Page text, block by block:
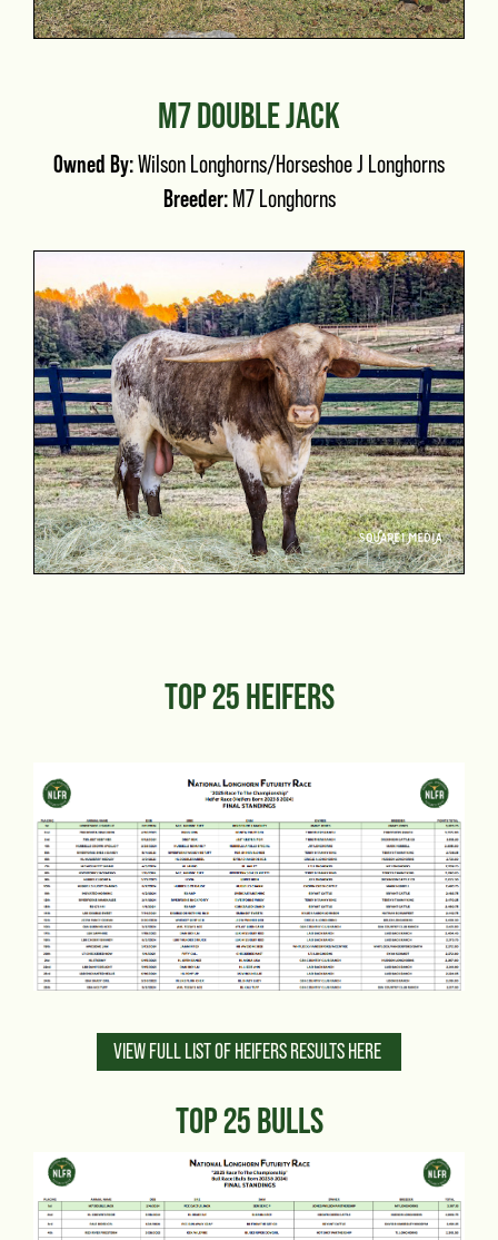
M7 DOUBLE JACK
Owned By:Wilson Longhorns/Horseshoe J Longhorns
Breeder:M7 Longhorns
TOP 25 HEIFERS
VIEW FULL LIST OF HEIFERS RESULTS HERE
TOP 25 BULLS